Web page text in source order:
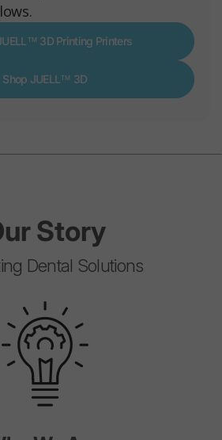
3D Printing Printers
Shop JUELL™ 3D
Story
Dental Solutions